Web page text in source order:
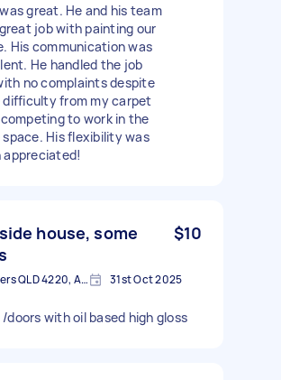
great. He and his team
job with painting our
His communication was
He handled the job
no complaints despite
difficulty from my carpet
to work in the
space. His flexibility was
appreciated!
house, some
$10
Burleigh Waters QLD 4220, Australia 31st Oct 2025
doors with oil based high gloss